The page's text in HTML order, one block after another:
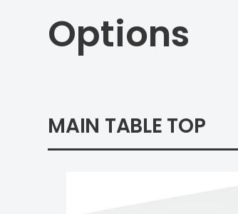
Options
MAIN TABLE TOP